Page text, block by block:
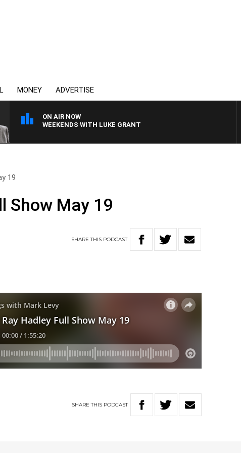
MONEY ADVERTISE
ON AIR NOW
WEEKENDS WITH LUKE GRANT
19
Show May 19
SHARETHIS PODCAST
SHARETHIS PODCAST